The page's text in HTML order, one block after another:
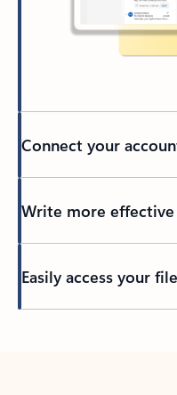
Connect your
Write more effective
Easily access your